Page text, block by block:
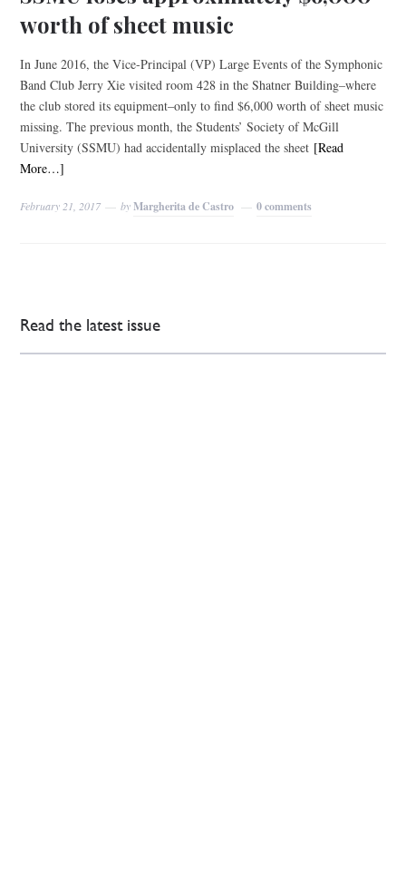
worth of sheet music
In June 2016, the Vice-Principal (VP) Large Events of the Symphonic
Band Club Jerry Xie visited room 428 in the Shatner Building–where
the club stored its equipment–only to find $6,000 worth of sheet music
missing. The previous month, the Students’ Society of McGill
University (SSMU) had accidentally misplaced the sheet [Read
More…]
February 21, 2017 byMargherita de Castro 0 comments
Read the latest issue